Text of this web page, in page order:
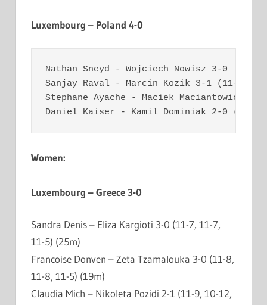
Luxembourg – Poland 4-0
Nathan Sneyd - Wojciech Nowisz 3-0
Sanjay Raval - Marcin Kozik 3-1 (11-8,
Stephane Ayache - Maciek Maciantowicz
Daniel Kaiser - Kamil Dominiak 2-0 (11-
Women:
Luxembourg – Greece 3-0
Sandra Denis – Eliza Kargioti 3-0 (11-7, 11-7,
11-5) (25m)
Francoise Donven – Zeta Tzamalouka 3-0 (11-8,
11-8, 11-5) (19m)
Claudia Mich – Nikoleta Pozidi 2-1 (11-9, 10-12,